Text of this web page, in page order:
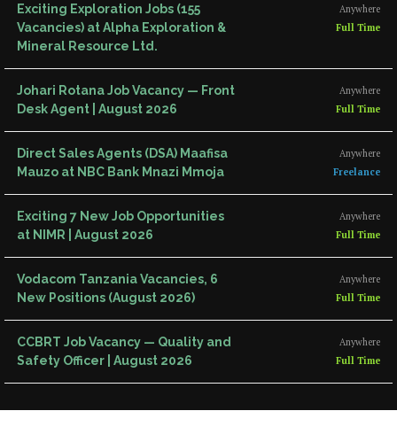
Exciting Exploration Jobs (155
Vacancies) at Alpha Exploration &
Mineral Resource Ltd.
Anywhere
Full Time
Johari Rotana Job Vacancy — Front
Desk Agent | August 2026
Anywhere
Full Time
Direct Sales Agents (DSA) Maafisa
Mauzo at NBC Bank Mnazi Mmoja
Anywhere
Freelance
Exciting 7 New Job Opportunities
at NIMR | August 2026
Anywhere
Full Time
Vodacom Tanzania Vacancies, 6
New Positions (August 2026)
Anywhere
Full Time
CCBRT Job Vacancy — Quality and
Safety Officer | August 2026
Anywhere
Full Time